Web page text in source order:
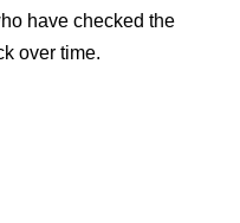
have checked the
over time.